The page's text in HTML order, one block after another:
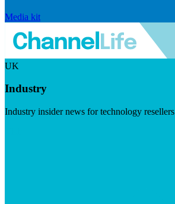
Media kit
UK
Industry
Industry insider news for technology resellers